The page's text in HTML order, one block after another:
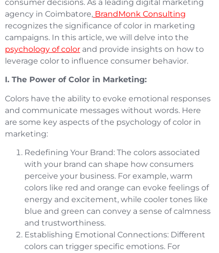
consumer decisions. As a leading digital marketing
agency in Coimbatore, BrandMonk Consulting
recognizes the significance of color in marketing
campaigns. In this article, we will delve into the
psychology of color and provide insights on how to
leverage color to influence consumer behavior.
I. The Power of Color in Marketing:
Colors have the ability to evoke emotional responses
and communicate messages without words. Here
are some key aspects of the psychology of color in
marketing:
Redefining Your Brand: The colors associated
with your brand can shape how consumers
perceive your business. For example, warm
colors like red and orange can evoke feelings of
energy and excitement, while cooler tones like
blue and green can convey a sense of calmness
and trustworthiness.
Establishing Emotional Connections: Different
colors can trigger specific emotions. For